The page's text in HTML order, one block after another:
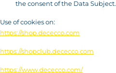
the consent of the Data Subject.
Use of cookies on:
https://shop.dececco.com
https://shopclub.dececco.com
https://www.dececco.com/